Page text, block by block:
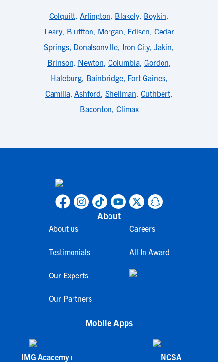
Colquitt, Arlington, Blakely, Boykin,
Leary, Bluffton, Morgan, Edison, Cedar
Springs, Donalsonville, Iron City, Jakin,
Brinson, Newton, Columbia, Gordon,
Haleburg, Bainbridge, Fort Gaines,
Camilla, Ashford, Shellman, Cuthbert,
Baconton, Climax
About
About us
Testimonials
Our Experts
Our Partners
Careers
All In Award
Mobile Apps
IMG Academy+ NCSA